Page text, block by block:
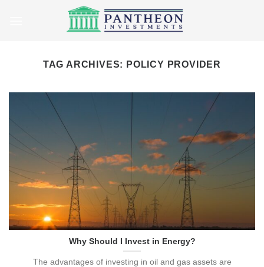
TAG ARCHIVES: POLICY PROVIDER
Why Should I Invest in Energy?
The advantages of investing in oil and gas assets are